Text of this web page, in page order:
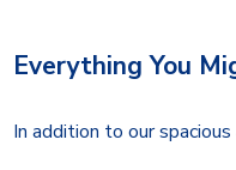
Everything You
In addition to our